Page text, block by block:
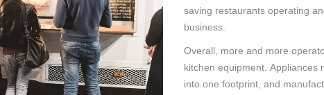
saving restaurants operating
business.
Overall, more and more
kitchen equipment. Appliances
into one footprint, and